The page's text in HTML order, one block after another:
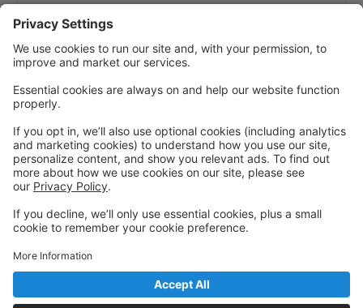
We need you to answer this to make sure you are a person and not
spam.
Powered by: GoStudioPro.com